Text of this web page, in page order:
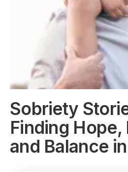
Sobriety
Finding Hope,
and Balance